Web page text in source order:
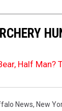
Half Man?
News, New